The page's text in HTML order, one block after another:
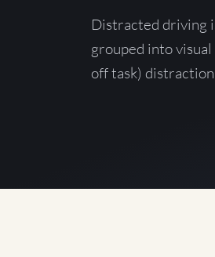
Distracted driving
grouped into
off task)